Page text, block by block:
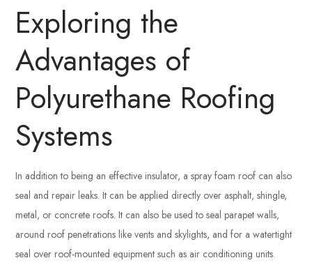
Exploring the
Advantages of
Polyurethane Roofing
Systems
In addition to being an effective insulator, a spray foam roof can also
seal and repair leaks. It can be applied directly over asphalt, shingle,
metal, or concrete roofs. It can also be used to seal parapet walls,
around roof penetrations like vents and skylights, and for a watertight
seal over roof-mounted equipment such as air conditioning units.